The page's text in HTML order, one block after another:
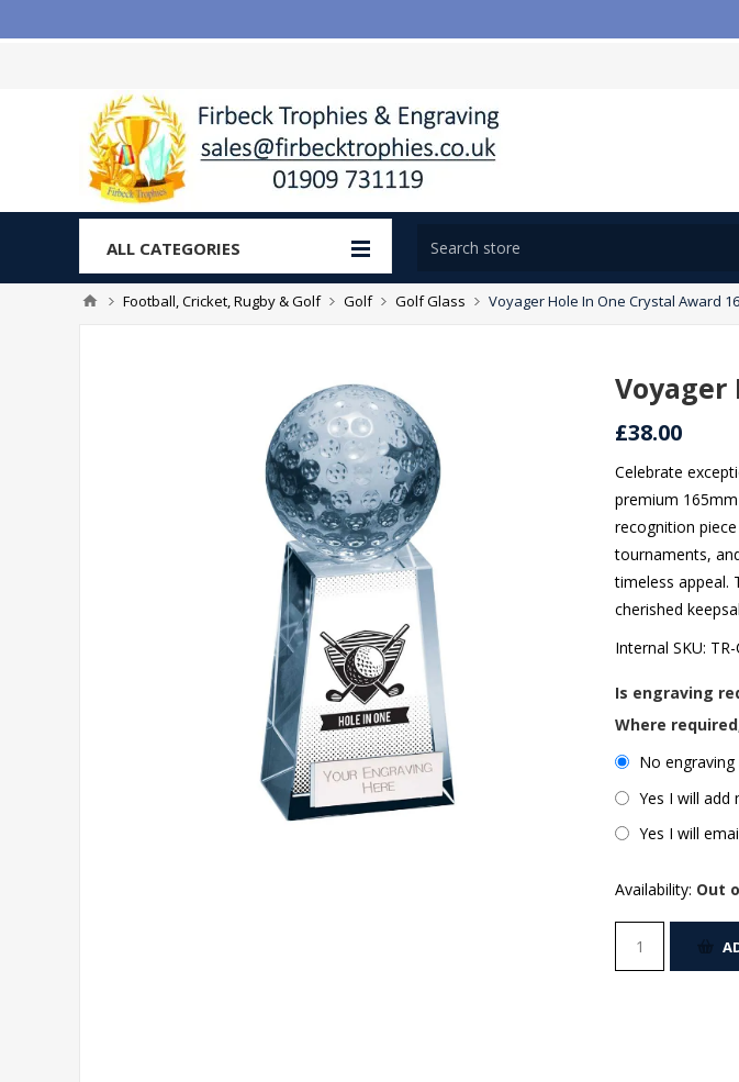
ALL CATEGORIES
Football, Cricket, Rugby & Golf Golf Golf Glass Voyager Hole In One Crystal Award
Voyager
£38.00
Celebrate
premium
recognition
tournaments,
timeless appeal.
cherished
Internal SKU:
Is engraving
Where
No engraving
Yes I will add
Yes I will
Availability: Out